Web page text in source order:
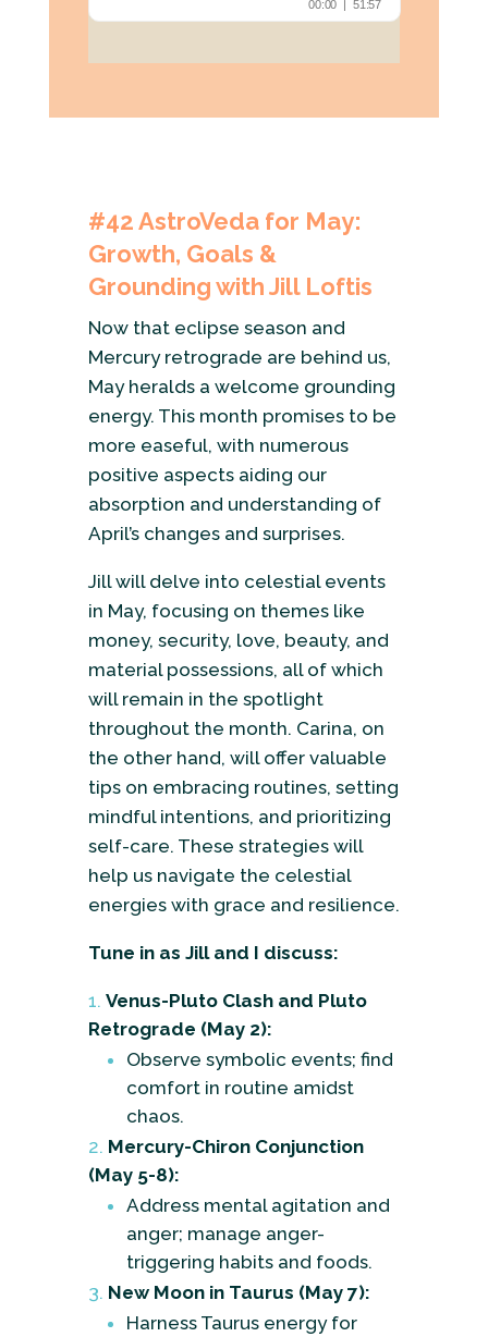
#42AstroVeda for May:
Growth, Goals &
Grounding with Jill Loftis
Now that eclipse season and
Mercury retrograde are behind us,
May heralds a welcome grounding
energy. This month promises to be
more easeful, with numerous
positive aspects aiding our
absorption and understanding of
April’s changes and surprises.
Jill will delve into celestial events
in May, focusing on themes like
money, security, love, beauty, and
material possessions, all of which
will remain in the spotlight
throughout the month. Carina, on
the other hand, will offer valuable
tips on embracing routines, setting
mindful intentions, and prioritizing
self-care. These strategies will
help us navigate the celestial
energies with grace and resilience.
Tune in as Jill and I discuss:
Venus-Pluto Clash and Pluto
Retrograde (May 2):
Observe symbolic events; find
comfort in routine amidst
chaos.
Mercury-Chiron Conjunction
(May 5-8):
Address mental agitation and
anger; manage anger-
triggering habits and foods.
New Moon in Taurus (May 7):
Harness Taurus energy for